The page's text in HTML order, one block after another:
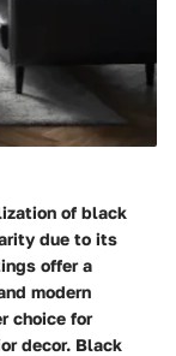
of black
due to its
offer a
modern
choice for
decor. Black